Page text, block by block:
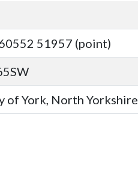
51957 (point)
of York, North Yorkshire